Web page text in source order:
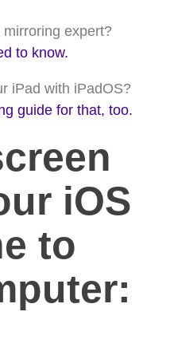
expert?
to know.
iPad with iPadOS?
guide for that, too.
iOS
to